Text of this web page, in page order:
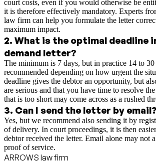
court costs, even if you would otherwise be
it is therefore effectively mandatory. Experts
law firm can help you formulate the letter
maximum impact.
2. What is the optimal deadline
demand letter?
The minimum is 7 days, but in practice 14 to 30
recommended depending on how urgent the
deadline gives the debtor an opportunity, but
are serious and that you have time to resolve
that is too short may come across as a rushed
3. Can I send the letter by email?
Yes, but we recommend also sending it by
of delivery. In court proceedings, it is then
debtor received the letter. Email alone may not
proof of service.
ARROWS law firm